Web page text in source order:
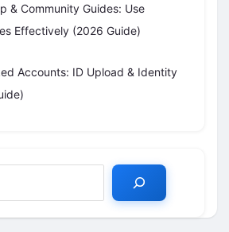
& Community Guides: Use
Effectively (2026 Guide)
Accounts: ID Upload & Identity